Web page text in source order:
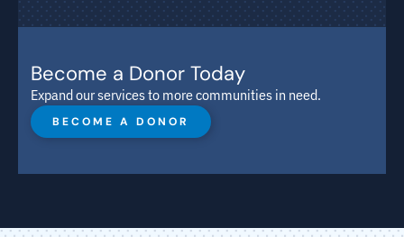
Become a Donor Today
Expand our services to more communities in need.
BECOME A DONOR